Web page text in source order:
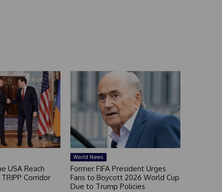
USA Reach
Corridor
World News
Former FIFA President Urges
Fans to Boycott 2026 World Cup
Due to Trump Policies